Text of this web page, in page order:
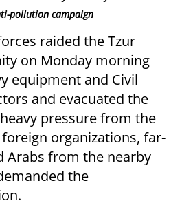
pollution campaign
raided the Tzur
on Monday morning
equipment and Civil
and evacuated the
pressure from the
organizations, far-
Arabs from the nearby
the